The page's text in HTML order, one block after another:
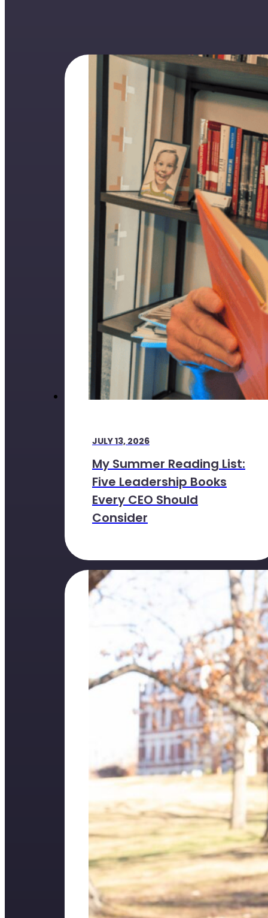
JULY 13, 2026
My Summer Reading List:
Five Leadership Books
Every CEO Should
Consider